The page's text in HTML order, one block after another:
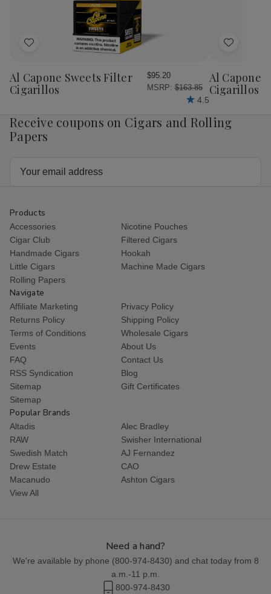
Add
Wish
List
Al Capone Sweets Filter
Cigarillos
$95.20
MSRP: $163.85
4.5
Add
Wish
List
Al Capone
Cigarillos
Receive coupons on Cigars and Rolling
Papers
Products
Accessories
Nicotine Pouches
Cigar Club
Filtered Cigars
Handmade Cigars
Hookah
Little Cigars
Machine Made Cigars
Rolling Papers
Navigate
Affiliate Marketing
Privacy Policy
Returns Policy
Shipping Policy
Terms of Conditions
Wholesale Cigars
Events
About Us
FAQ
Contact Us
RSS Syndication
Blog
Sitemap
Gift Certificates
Sitemap
Popular Brands
Altadis
Alec Bradley
RAW
Swisher International
Swedish Match
AJ Fernandez
Drew Estate
CAO
Macanudo
Ashton Cigars
View All
Need a hand?
We're available by phone (800-974-8430) and chat today from 8
a.m.-11 p.m.
800-974-8430